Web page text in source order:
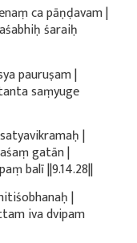
ca pāṇḍavam |
śaraiḥ
pauruṣam |
saṃyuge
|
gatān |
balī ||9.14.28||
|
iva dvipam